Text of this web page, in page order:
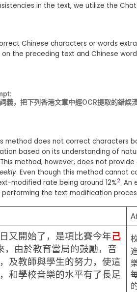
in the text, we utilize the
Chinese characters or words
the preceding text and Chinese
義，把下列香港文章中經OCR提取的錯誤
method does not correct characters
based on its understanding of
method, however, does not
. Even though this method cannot
modified rate being around 12%2. An
the text modification
又開始了，是項比賽今年己
，由於教育當局的鼓勵，音
及教師與學生的努力，使這
和學校音樂的水平有了長足